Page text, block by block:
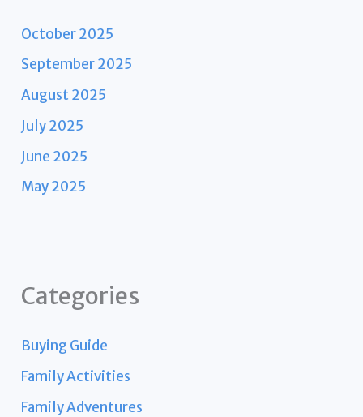
October 2025
September 2025
August 2025
July 2025
June 2025
May 2025
Categories
Buying Guide
Family Activities
Family Adventures